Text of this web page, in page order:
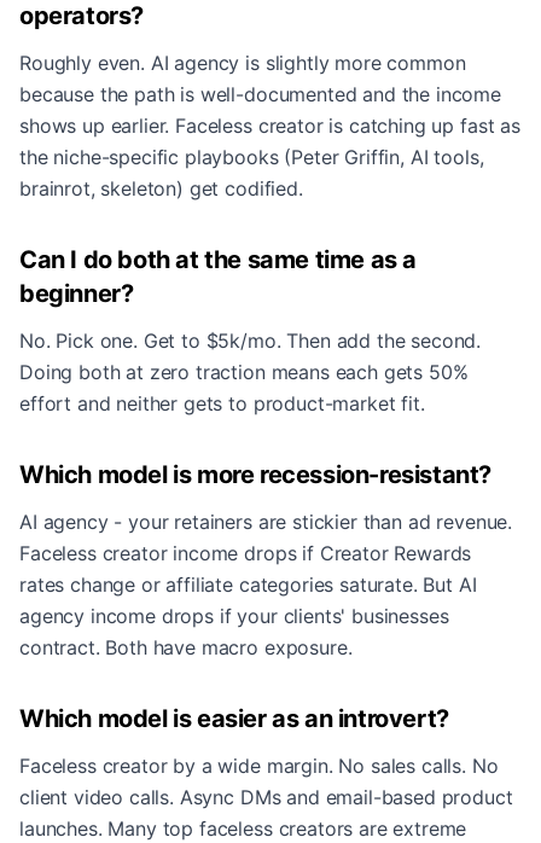
operators?
Roughly even. AI agency is slightly more common
because the path is well-documented and the income
shows up earlier. Faceless creator is catching up fast as
the niche-specific playbooks (Peter Griffin, AI tools,
brainrot, skeleton) get codified.
Can I do both at the same time as a
beginner?
No. Pick one. Get to $5k/mo. Then add the second.
Doing both at zero traction means each gets 50%
effort and neither gets to product-market fit.
Which model is more recession-resistant?
AI agency - your retainers are stickier than ad revenue.
Faceless creator income drops if Creator Rewards
rates change or affiliate categories saturate. But AI
agency income drops if your clients' businesses
contract. Both have macro exposure.
Which model is easier as an introvert?
Faceless creator by a wide margin. No sales calls. No
client video calls. Async DMs and email-based product
launches. Many top faceless creators are extreme